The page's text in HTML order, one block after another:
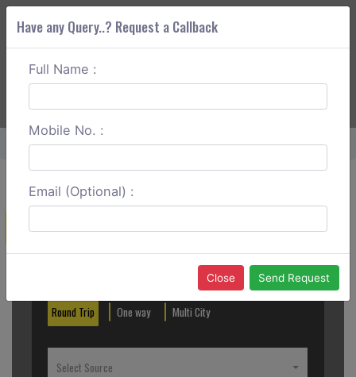
ABOUT CORS
Home Bagdogra To Purnia Round Trip
Create a Reservation
Round Trip One way Multi City
Select Source
Have any Query..? Request a Callback
Full Name :
Mobile No. :
Email (Optional) :
Close Send Request